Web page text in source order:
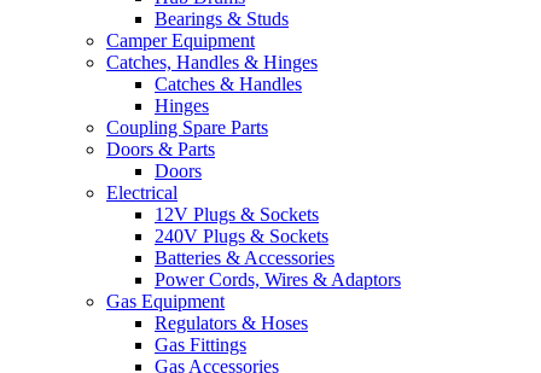
Bearings & Studs
Camper Equipment
Catches, Handles & Hinges
Catches & Handles
Hinges
Coupling Spare Parts
Doors & Parts
Doors
Electrical
12V Plugs & Sockets
240V Plugs & Sockets
Batteries & Accessories
Power Cords, Wires & Adaptors
Gas Equipment
Regulators & Hoses
Gas Fittings
Gas Accessories